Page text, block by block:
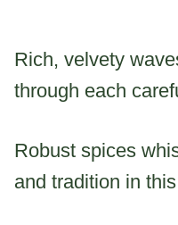
Rich, velvety
through each
Robust spices
and tradition in